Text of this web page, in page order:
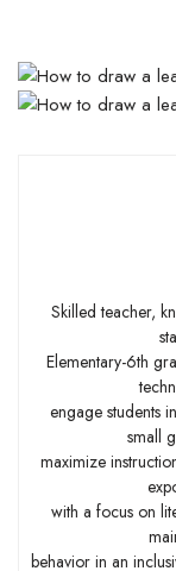
Skilled teacher,
Elementary-6th
engage students
small
maximize
with a focus on
behavior in an